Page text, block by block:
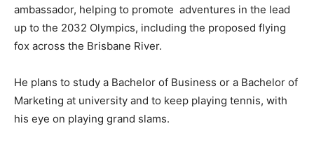
ambassador, helping to promote adventures in the lead
up to the 2032 Olympics, including the proposed flying
fox across the Brisbane River.
He plans to study a Bachelor of Business or a Bachelor of
Marketing at university and to keep playing tennis, with
his eye on playing grand slams.